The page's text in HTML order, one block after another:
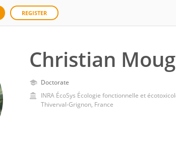
REGISTER
Christian
Doctorate
INRA ÉcoSys Écologie fonctionnelle et
Thiverval-Grignon, France